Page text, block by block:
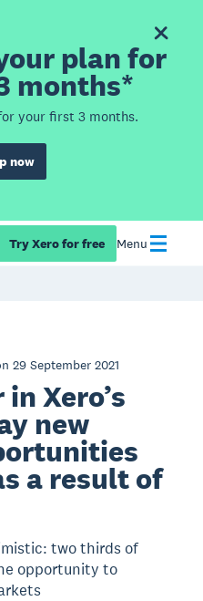
plan for
months*
your first 3 months.
now
Try Xero for free Menu
29 September 2021
Xero’s
new
a result of
two thirds of
opportunity to